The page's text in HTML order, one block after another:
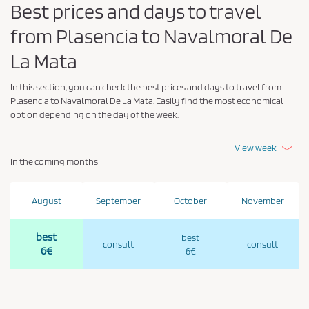
Best prices and days to travel
from Plasencia to Navalmoral De
La Mata
In this section, you can check the best prices and days to travel from
Plasencia to Navalmoral De La Mata. Easily find the most economical
option depending on the day of the week.
View week
In the coming months
August
best
6€
September
consult
October
best
6€
November
consult